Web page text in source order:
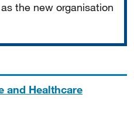
the new organisation
and Healthcare